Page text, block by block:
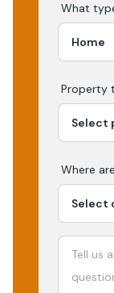
What
Property
Where